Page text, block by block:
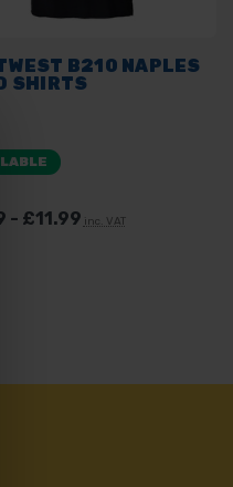
B210 NAPLES
SHIRTS
- £11.99 inc. VAT